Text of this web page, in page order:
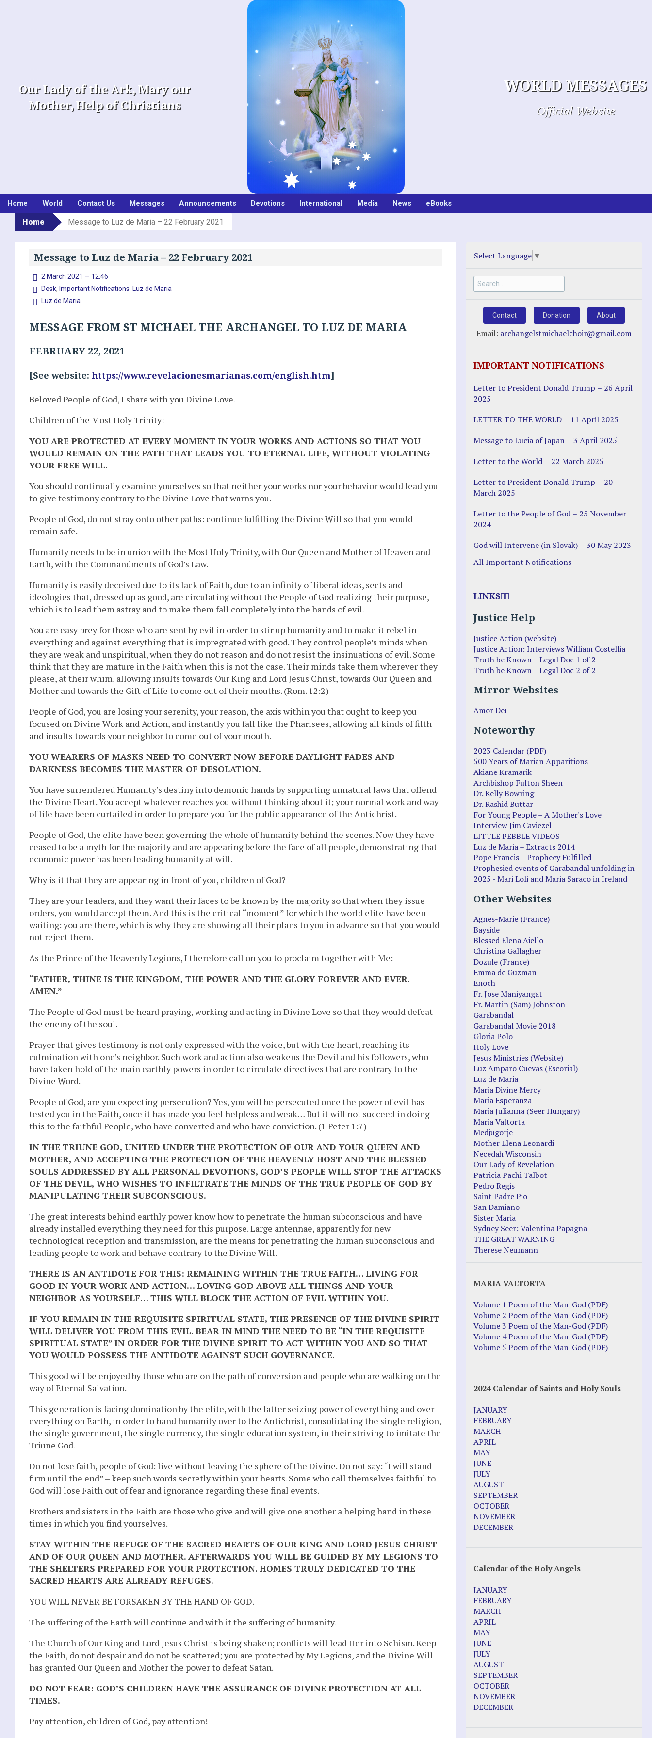
Our Lady of the Ark, Mary our
Mother, Help of Christians
WORLD MESSAGES
Official Website
Home World Contact Us Messages Announcements Devotions International Media News eBooks
Home Message to Luz de Maria – 22 February 2021
Message to Luz de Maria – 22 February 2021
2 March 2021 — 12:46
Desk, Important Notifications, Luz de Maria
Luz de Maria
MESSAGE FROM ST MICHAEL THE ARCHANGEL TO LUZ DE MARIA
FEBRUARY 22, 2021
[See website: https://www.revelacionesmarianas.com/english.htm]
Beloved People of God, I share with you Divine Love.
Children of the Most Holy Trinity:
YOU ARE PROTECTED AT EVERY MOMENT IN YOUR WORKS AND ACTIONS SO THAT YOU
WOULD REMAIN ON THE PATH THAT LEADS YOU TO ETERNAL LIFE, WITHOUT VIOLATING
YOUR FREE WILL.
You should continually examine yourselves so that neither your works nor your behavior would lead you
to give testimony contrary to the Divine Love that warns you.
People of God, do not stray onto other paths: continue fulfilling the Divine Will so that you would
remain safe.
Humanity needs to be in union with the Most Holy Trinity, with Our Queen and Mother of Heaven and
Earth, with the Commandments of God’s Law.
Humanity is easily deceived due to its lack of Faith, due to an infinity of liberal ideas, sects and
ideologies that, dressed up as good, are circulating without the People of God realizing their purpose,
which is to lead them astray and to make them fall completely into the hands of evil.
You are easy prey for those who are sent by evil in order to stir up humanity and to make it rebel in
everything and against everything that is impregnated with good. They control people’s minds when
they are weak and unspiritual, when they do not reason and do not resist the insinuations of evil. Some
think that they are mature in the Faith when this is not the case. Their minds take them wherever they
please, at their whim, allowing insults towards Our King and Lord Jesus Christ, towards Our Queen and
Mother and towards the Gift of Life to come out of their mouths. (Rom. 12:2)
People of God, you are losing your serenity, your reason, the axis within you that ought to keep you
focused on Divine Work and Action, and instantly you fall like the Pharisees, allowing all kinds of filth
and insults towards your neighbor to come out of your mouth.
YOU WEARERS OF MASKS NEED TO CONVERT NOW BEFORE DAYLIGHT FADES AND
DARKNESS BECOMES THE MASTER OF DESOLATION.
You have surrendered Humanity’s destiny into demonic hands by supporting unnatural laws that offend
the Divine Heart. You accept whatever reaches you without thinking about it; your normal work and way
of life have been curtailed in order to prepare you for the public appearance of the Antichrist.
People of God, the elite have been governing the whole of humanity behind the scenes. Now they have
ceased to be a myth for the majority and are appearing before the face of all people, demonstrating that
economic power has been leading humanity at will.
Why is it that they are appearing in front of you, children of God?
They are your leaders, and they want their faces to be known by the majority so that when they issue
orders, you would accept them. And this is the critical “moment” for which the world elite have been
waiting: you are there, which is why they are showing all their plans to you in advance so that you would
not reject them.
As the Prince of the Heavenly Legions, I therefore call on you to proclaim together with Me:
“FATHER, THINE IS THE KINGDOM, THE POWER AND THE GLORY FOREVER AND EVER.
AMEN.”
The People of God must be heard praying, working and acting in Divine Love so that they would defeat
the enemy of the soul.
Prayer that gives testimony is not only expressed with the voice, but with the heart, reaching its
culmination with one’s neighbor. Such work and action also weakens the Devil and his followers, who
have taken hold of the main earthly powers in order to circulate directives that are contrary to the
Divine Word.
People of God, are you expecting persecution? Yes, you will be persecuted once the power of evil has
tested you in the Faith, once it has made you feel helpless and weak… But it will not succeed in doing
this to the faithful People, who have converted and who have conviction. (1 Peter 1:7)
IN THE TRIUNE GOD, UNITED UNDER THE PROTECTION OF OUR AND YOUR QUEEN AND
MOTHER, AND ACCEPTING THE PROTECTION OF THE HEAVENLY HOST AND THE BLESSED
SOULS ADDRESSED BY ALL PERSONAL DEVOTIONS, GOD’S PEOPLE WILL STOP THE ATTACKS
OF THE DEVIL, WHO WISHES TO INFILTRATE THE MINDS OF THE TRUE PEOPLE OF GOD BY
MANIPULATING THEIR SUBCONSCIOUS.
The great interests behind earthly power know how to penetrate the human subconscious and have
already installed everything they need for this purpose. Large antennae, apparently for new
technological reception and transmission, are the means for penetrating the human subconscious and
leading people to work and behave contrary to the Divine Will.
THERE IS AN ANTIDOTE FOR THIS: REMAINING WITHIN THE TRUE FAITH… LIVING FOR
GOOD IN YOUR WORK AND ACTION… LOVING GOD ABOVE ALL THINGS AND YOUR
NEIGHBOR AS YOURSELF… THIS WILL BLOCK THE ACTION OF EVIL WITHIN YOU.
IF YOU REMAIN IN THE REQUISITE SPIRITUAL STATE, THE PRESENCE OF THE DIVINE SPIRIT
WILL DELIVER YOU FROM THIS EVIL. BEAR IN MIND THE NEED TO BE “IN THE REQUISITE
SPIRITUAL STATE” IN ORDER FOR THE DIVINE SPIRIT TO ACT WITHIN YOU AND SO THAT
YOU WOULD POSSESS THE ANTIDOTE AGAINST SUCH GOVERNANCE.
This good will be enjoyed by those who are on the path of conversion and people who are walking on the
way of Eternal Salvation.
This generation is facing domination by the elite, with the latter seizing power of everything and over
everything on Earth, in order to hand humanity over to the Antichrist, consolidating the single religion,
the single government, the single currency, the single education system, in their striving to imitate the
Triune God.
Do not lose faith, people of God: live without leaving the sphere of the Divine. Do not say: “I will stand
firm until the end” – keep such words secretly within your hearts. Some who call themselves faithful to
God will lose Faith out of fear and ignorance regarding these final events.
Brothers and sisters in the Faith are those who give and will give one another a helping hand in these
times in which you find yourselves.
STAY WITHIN THE REFUGE OF THE SACRED HEARTS OF OUR KING AND LORD JESUS CHRIST
AND OF OUR QUEEN AND MOTHER. AFTERWARDS YOU WILL BE GUIDED BY MY LEGIONS TO
THE SHELTERS PREPARED FOR YOUR PROTECTION. HOMES TRULY DEDICATED TO THE
SACRED HEARTS ARE ALREADY REFUGES.
YOU WILL NEVER BE FORSAKEN BY THE HAND OF GOD.
The suffering of the Earth will continue and with it the suffering of humanity.
The Church of Our King and Lord Jesus Christ is being shaken; conflicts will lead Her into Schism. Keep
the Faith, do not despair and do not be scattered; you are protected by My Legions, and the Divine Will
has granted Our Queen and Mother the power to defeat Satan.
DO NOT FEAR: GOD’S CHILDREN HAVE THE ASSURANCE OF DIVINE PROTECTION AT ALL
TIMES.
Pay attention, children of God, pay attention!
Select Language ▼
Search
for:
Contact Donation About
Email: archangelstmichaelchoir@gmail.com
IMPORTANT NOTIFICATIONS
Letter to President Donald Trump – 26 April
2025
LETTER TO THE WORLD – 11 April 2025
Message to Lucia of Japan – 3 April 2025
Letter to the World – 22 March 2025
Letter to President Donald Trump – 20
March 2025
Letter to the People of God – 25 November
2024
God will Intervene (in Slovak) – 30 May 2023
All Important Notifications
LINKS
Justice Help
Justice Action (website)
Justice Action: Interviews William Costellia
Truth be Known – Legal Doc 1 of 2
Truth be Known – Legal Doc 2 of 2
Mirror Websites
Amor Dei
Noteworthy
2023 Calendar (PDF)
500 Years of Marian Apparitions
Akiane Kramarik
Archbishop Fulton Sheen
Dr. Kelly Bowring
Dr. Rashid Buttar
For Young People – A Mother's Love
Interview Jim Caviezel
LITTLE PEBBLE VIDEOS
Luz de Maria – Extracts 2014
Pope Francis – Prophecy Fulfilled
Prophesied events of Garabandal unfolding in
2025 - Mari Loli and Maria Saraco in Ireland
Other Websites
Agnes-Marie (France)
Bayside
Blessed Elena Aiello
Christina Gallagher
Dozule (France)
Emma de Guzman
Enoch
Fr. Jose Maniyangat
Fr. Martin (Sam) Johnston
Garabandal
Garabandal Movie 2018
Gloria Polo
Holy Love
Jesus Ministries (Website)
Luz Amparo Cuevas (Escorial)
Luz de Maria
Maria Divine Mercy
Maria Esperanza
Maria Julianna (Seer Hungary)
Maria Valtorta
Medjugorje
Mother Elena Leonardi
Necedah Wisconsin
Our Lady of Revelation
Patricia Pachi Talbot
Pedro Regis
Saint Padre Pio
San Damiano
Sister Maria
Sydney Seer: Valentina Papagna
THE GREAT WARNING
Therese Neumann
MARIA VALTORTA
Volume 1 Poem of the Man-God (PDF)
Volume 2 Poem of the Man-God (PDF)
Volume 3 Poem of the Man-God (PDF)
Volume 4 Poem of the Man-God (PDF)
Volume 5 Poem of the Man-God (PDF)
2024 Calendar of Saints and Holy Souls
JANUARY
FEBRUARY
MARCH
APRIL
MAY
JUNE
JULY
AUGUST
SEPTEMBER
OCTOBER
NOVEMBER
DECEMBER
Calendar of the Holy Angels
JANUARY
FEBRUARY
MARCH
APRIL
MAY
JUNE
JULY
AUGUST
SEPTEMBER
OCTOBER
NOVEMBER
DECEMBER